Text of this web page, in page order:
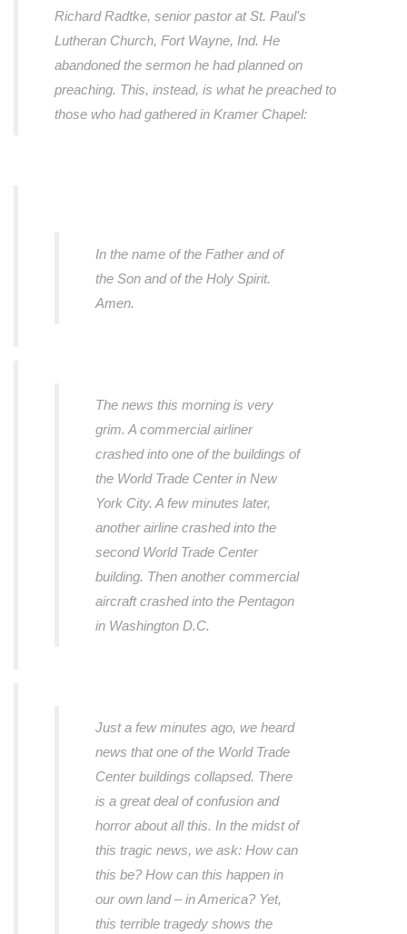
Richard Radtke, senior pastor at St. Paul's
Lutheran Church, Fort Wayne, Ind. He
abandoned the sermon he had planned on
preaching. This, instead, is what he preached to
those who had gathered in Kramer Chapel:
In the name of the Father and of
the Son and of the Holy Spirit.
Amen.
The news this morning is very
grim. A commercial airliner
crashed into one of the buildings of
the World Trade Center in New
York City. A few minutes later,
another airline crashed into the
second World Trade Center
building. Then another commercial
aircraft crashed into the Pentagon
in Washington D.C.
Just a few minutes ago, we heard
news that one of the World Trade
Center buildings collapsed. There
is a great deal of confusion and
horror about all this. In the midst of
this tragic news, we ask: How can
this be? How can this happen in
our own land – in America? Yet,
this terrible tragedy shows the